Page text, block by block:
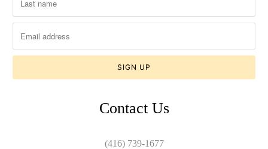
Contact Us
(416) 739-1677